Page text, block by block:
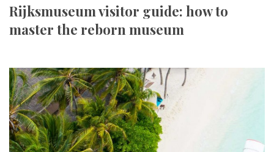
Rijksmuseum visitor guide: how to
master the reborn museum